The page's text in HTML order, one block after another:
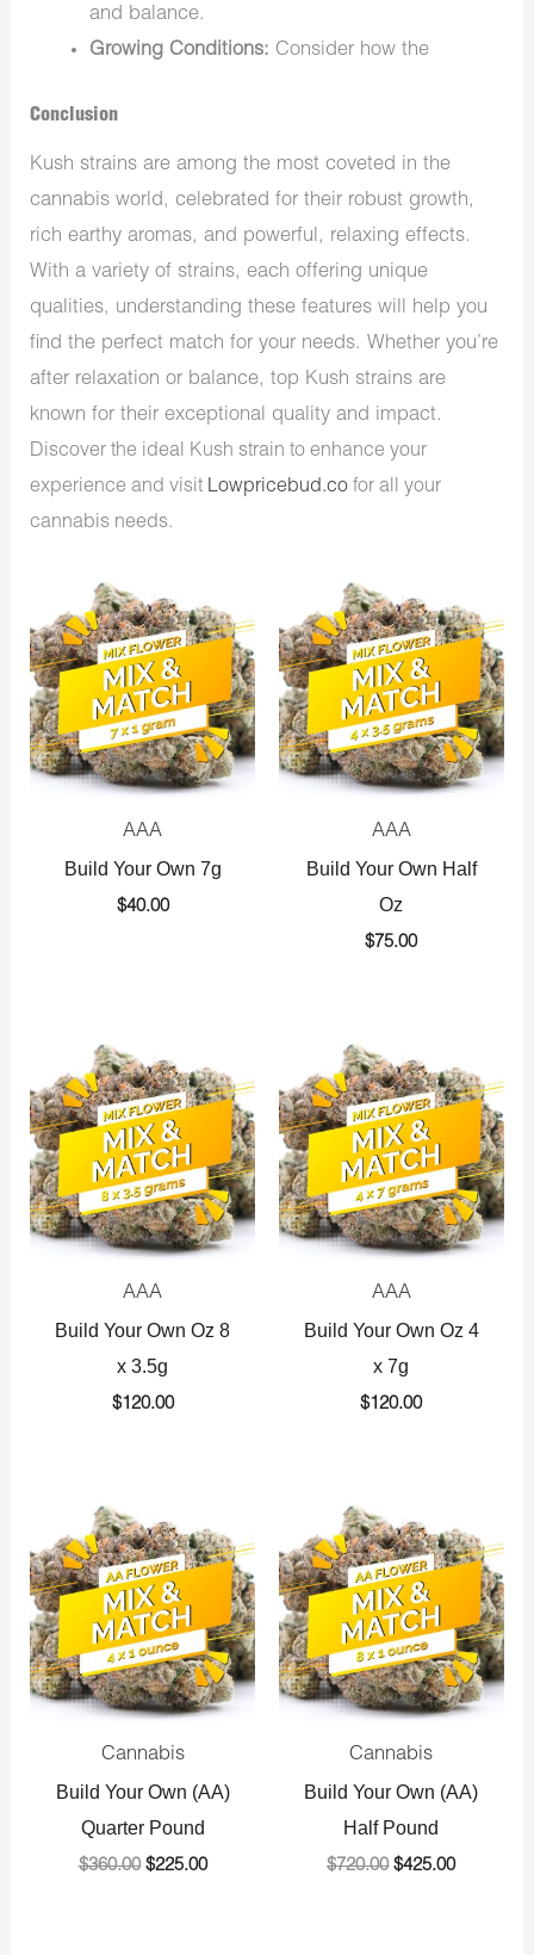
and balance.
Growing Conditions: Consider how the
Conclusion
Kush strains are among the most coveted in the
cannabis world, celebrated for their robust growth,
rich earthy aromas, and powerful, relaxing effects.
With a variety of strains, each offering unique
qualities, understanding these features will help you
find the perfect match for your needs. Whether you’re
after relaxation or balance, top Kush strains are
known for their exceptional quality and impact.
Discover the ideal Kush strain to enhance your
experience and visit Lowpricebud.co for all your
cannabis needs.
AAA
Build Your Own 7g
$40.00
AAA
Build Your Own Half
Oz
$75.00
AAA
Build Your Own Oz 8
x 3.5g
$120.00
AAA
Build Your Own Oz 4
x 7g
$120.00
Cannabis
Build Your Own (AA)
Quarter Pound
$360.00
price
was:
$360.00.
$225.00
price
is:
$225.00.
Cannabis
Build Your Own (AA)
Half Pound
$720.00
price
was:
$720.00.
$425.00
price
is:
$425.00.